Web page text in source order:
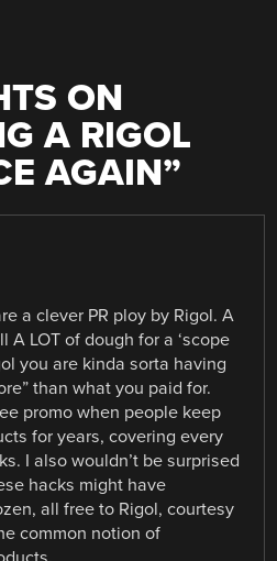
ON
A RIGOL
AGAIN”
a clever PR ploy by Rigol. A
LOT of dough for a ‘scope
you are kinda sorta having
than what you paid for.
promo when people keep
for years, covering every
I also wouldn’t be surprised
hacks might have
all free to Rigol, courtesy
common notion of